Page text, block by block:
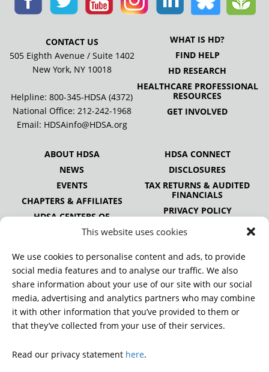
This website uses cookies
We use cookies to personalise content and ads, to provide
social media features and to analyse our traffic. We also
share information about your use of our site with our social
media, advertising and analytics partners who may combine
it with other information that you’ve provided to them or
that they’ve collected from your use of their services.
Read our privacy statement here.
CONTACT US
505 Eighth Avenue / Suite 1402
New York, NY 10018
Helpline: 800-345-HDSA (4372)
National Office: 212-242-1968
Email: HDSAinfo@HDSA.org
WHAT IS HD?
FIND HELP
HD RESEARCH
HEALTHCARE PROFESSIONAL
RESOURCES
GET INVOLVED
ABOUT HDSA
NEWS
EVENTS
CHAPTERS & AFFILIATES
HDSA CENTERS OF
EXCELLENCE
ALLIANCE
PUBLICATIONS
HDSA CONNECT
DISCLOSURES
TAX RETURNS & AUDITED
FINANCIALS
PRIVACY POLICY
DONATE